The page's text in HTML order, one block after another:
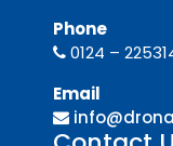
Phone
0124 –
Email